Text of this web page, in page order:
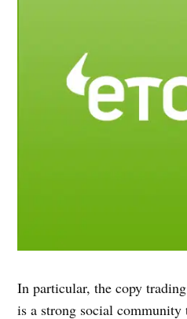
In particular, the copy
is a strong social